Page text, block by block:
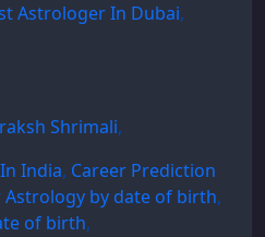
Astrologer In Dubai,
Shrimali,
India, Career Prediction
Astrology by date of birth,
of birth,